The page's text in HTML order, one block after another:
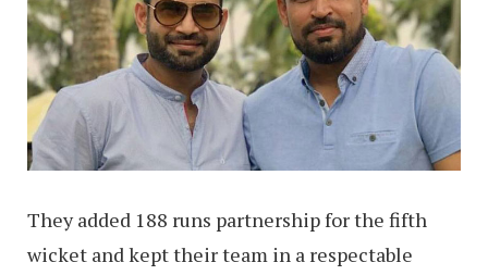
They added 188 runs partnership for the fifth
wicket and kept their team in a respectable